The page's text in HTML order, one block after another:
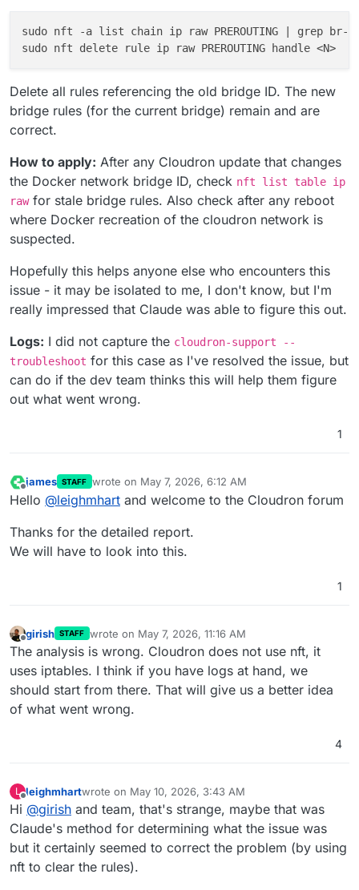
sudo nft -a list chain ip raw PREROUTING | grep br-
sudo nft delete rule ip raw PREROUTING
Delete all rules referencing the old bridge ID. The new
bridge rules (for the current bridge) remain and are
correct.
How to apply: After any Cloudron update that changes
the Docker network bridge ID, check nft list table ip
rawfor stale bridge rules. Also check after any reboot
where Docker recreation of the cloudron network is
suspected.
Hopefully this helps anyone else who encounters this
issue - it may be isolated to me, I don't know, but I'm
really impressed that Claude was able to figure this out.
Logs: I did not capture the cloudron-support --
troubleshoot for this case as I've resolved the issue, but
can do if the dev team thinks this will help them figure
out what went wrong.
1
Offline
james STAFF wrote on May 7, 2026, 6:12 AM
last edited by
Hello @leighmhart and welcome to the Cloudron forum
Thanks for the detailed report.
We will have to look into this.
1
girish STAFF wrote on May 7, 2026, 11:16 AM
last edited by
The analysis is wrong. Cloudron does not use nft, it
uses iptables. I think if you have logs at hand, we
should start from there. That will give us a better idea
of what went wrong.
4
L
Offline
leighmhartwrote on May 10, 2026, 3:43 AM
last edited by
Hi @girish and team, that's strange, maybe that was
Claude's method for determining what the issue was
but it certainly seemed to correct the problem (by using
nft to clear the rules).